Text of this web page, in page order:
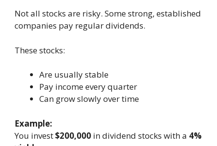
Not all stocks are risky. Some strong, established
companies pay regular dividends.
These stocks:
Are usually stable
Pay income every quarter
Can grow slowly over time
Example:
You invest$200,000 in dividend stocks with a 4%